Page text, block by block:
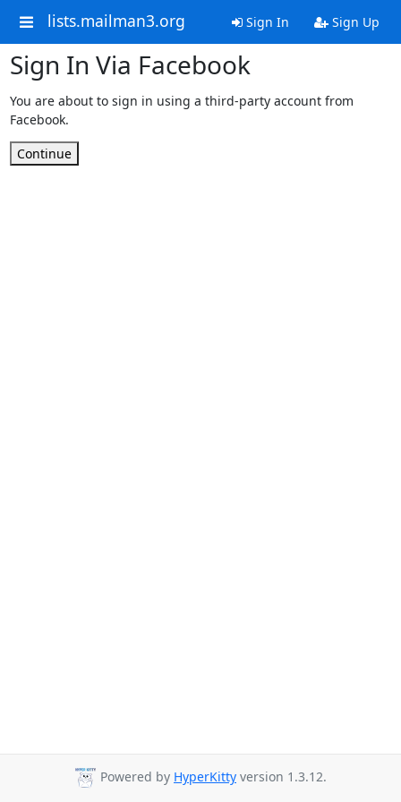
lists.mailman3.org Sign In Sign Up
Sign In Via Facebook
You are about to sign in using a third-party account from
Facebook.
Continue
Powered by HyperKitty version 1.3.12.